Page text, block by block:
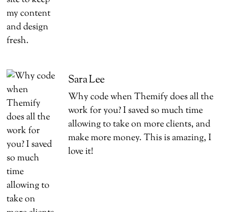
Sara Lee
Why code when Themify does all the
work for you? I saved so much time
allowing to take on more clients, and
make more money. This is amazing, I
love it!